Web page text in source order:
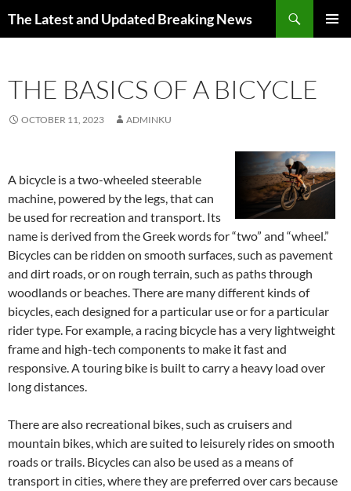
The Latest and Updated Breaking News
THE BASICS OF A BICYCLE
OCTOBER 11, 2023 ADMINKU
A bicycle is a two-wheeled steerable
machine, powered by the legs, that can
be used for recreation and transport. Its
name is derived from the Greek words for “two” and “wheel.”
Bicycles can be ridden on smooth surfaces, such as pavement
and dirt roads, or on rough terrain, such as paths through
woodlands or beaches. There are many different kinds of
bicycles, each designed for a particular use or for a particular
rider type. For example, a racing bicycle has a very lightweight
frame and high-tech components to make it fast and
responsive. A touring bike is built to carry a heavy load over
long distances.
There are also recreational bikes, such as cruisers and
mountain bikes, which are suited to leisurely rides on smooth
roads or trails. Bicycles can also be used as a means of
transport in cities, where they are preferred over cars because